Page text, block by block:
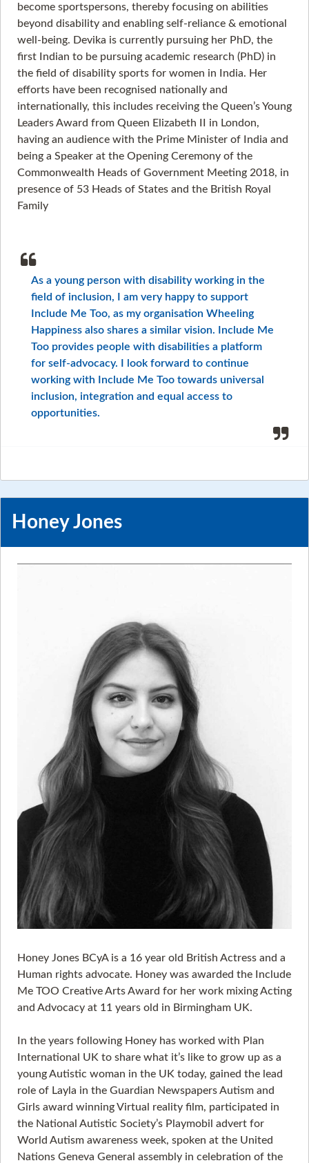
become sportspersons, thereby focusing on abilities
beyond disability and enabling self-reliance & emotional
well-being. Devika is currently pursuing her PhD, the
first Indian to be pursuing academic research (PhD) in
the field of disability sports for women in India. Her
efforts have been recognised nationally and
internationally, this includes receiving the Queen’s Young
Leaders Award from Queen Elizabeth II in London,
having an audience with the Prime Minister of India and
being a Speaker at the Opening Ceremony of the
Commonwealth Heads of Government Meeting 2018, in
presence of 53 Heads of States and the British Royal
Family
As a young person with disability working in the
field of inclusion, I am very happy to support
Include Me Too, as my organisation Wheeling
Happiness also shares a similar vision. Include Me
Too provides people with disabilities a platform
for self-advocacy. I look forward to continue
working with Include Me Too towards universal
inclusion, integration and equal access to
opportunities.
Honey Jones
Honey Jones BCyA is a 16 year old British Actress and a
Human rights advocate. Honey was awarded the Include
Me TOO Creative Arts Award for her work mixing Acting
and Advocacy at 11 years old in Birmingham UK.
In the years following Honey has worked with Plan
International UK to share what it’s like to grow up as a
young Autistic woman in the UK today, gained the lead
role of Layla in the Guardian Newspapers Autism and
Girls award winning Virtual reality film, participated in
the National Autistic Society’s Playmobil advert for
World Autism awareness week, spoken at the United
Nations Geneva General assembly in celebration of the